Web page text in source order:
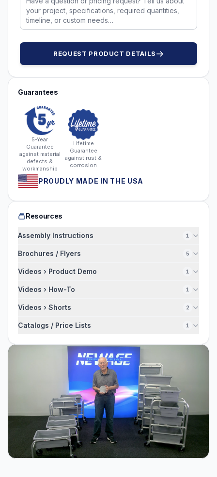
REQUEST PRODUCT DETAILS
Guarantees
5-Year
Guarantee
against material
defects &
workmanship
Lifetime
Guarantee
against rust &
corrosion
PROUDLY MADE IN THE USA
Resources
Assembly Instructions 1
Brochures / Flyers 5
Videos › Product Demo 1
Videos › How-To 1
Videos › Shorts 2
Catalogs / Price Lists 1